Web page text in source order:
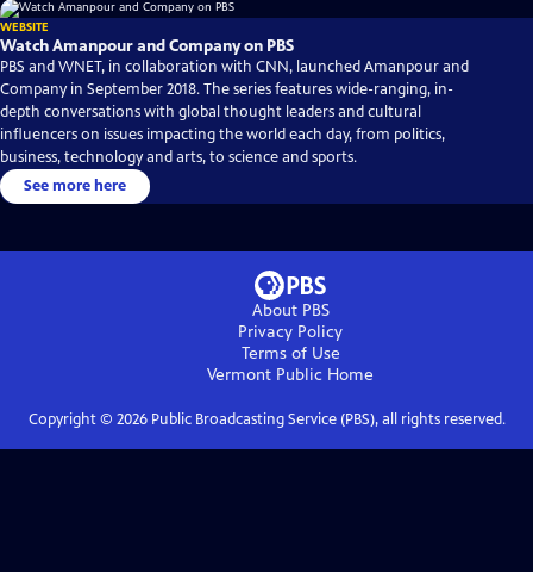
WEBSITE
Watch Amanpour and Company on PBS
PBS and WNET, in collaboration with CNN, launched Amanpour and
Company in September 2018. The series features wide-ranging, in-
depth conversations with global thought leaders and cultural
influencers on issues impacting the world each day, from politics,
business, technology and arts, to science and sports.
See more here
About PBS
Privacy Policy
Terms of Use
Vermont Public Home
Copyright © 2026Public Broadcasting Service (PBS), all rights reserved.